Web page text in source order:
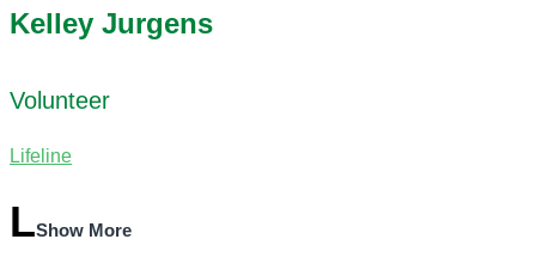
Kelley Jurgens
Volunteer
Lifeline
Show More